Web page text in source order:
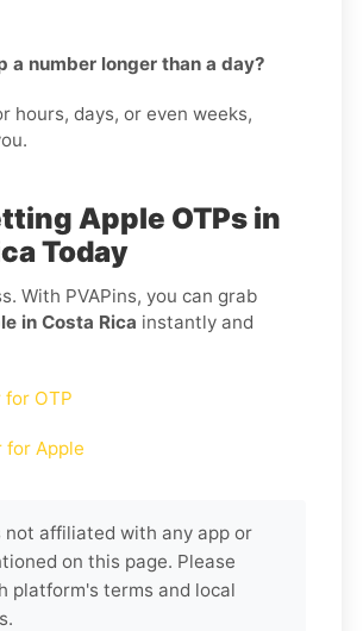
a number longer than a day?
hours, days, or even weeks,
Apple OTPs in
Today
With PVAPins, you can grab
in Costa Rica instantly and
for OTP
for Apple
not affiliated with any app or
on this page. Please
platform's terms and local